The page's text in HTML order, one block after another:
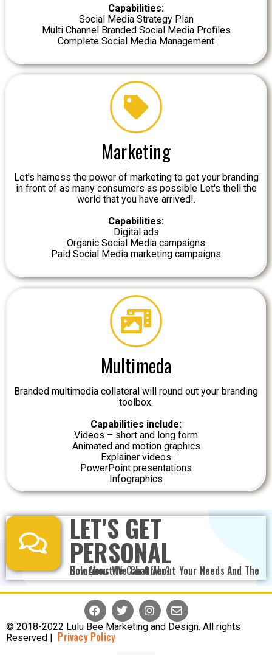
Capabilities:
Social Media Strategy Plan
Multi Channel Branded Social Media Profiles
Complete Social Media Management
Marketing
Let’s harness the power of marketing to get your branding
in front of as many consumers as possible Let's thell the
world that you have arrived!.
Capabilities:
Digital ads
Organic Social Media campaigns
Paid Social Media marketing campaigns
Multimeda
Branded multimedia collateral will round out your branding
toolbox.
Capabilities include:
Videos – short and long form
Animated and motion graphics
Explainer videos
PowerPoint presentations
Infographics
LET'S GET
PERSONAL
How About We Chat About Your Needs And The Solutions We Can Offer?
© 2018-2022 Lulu Bee Marketing and Design. All rights
Reserved | Privacy Policy